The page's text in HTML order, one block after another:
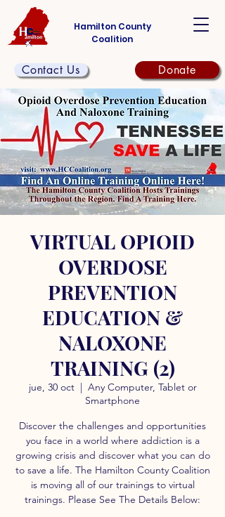
Hamilton County
Coalition
Contact Us Donate
VIRTUAL OPIOID
OVERDOSE
PREVENTION
EDUCATION &
NALOXONE
TRAINING (2)
jue, 30 oct
  |
Any Computer, Tablet or
Smartphone
Discover the challenges and opportunities
you face in a world where addiction is a
growing crisis and discover what you can do
to save a life. The Hamilton County Coalition
is moving all of our trainings to virtual
trainings. Please See The Details Below: